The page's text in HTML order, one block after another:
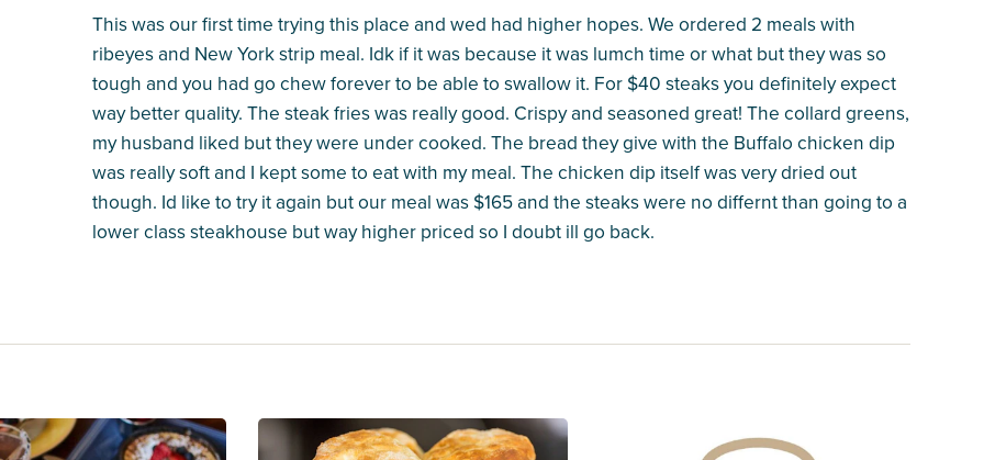
This was our first time trying this place and wed had higher hopes. We ordered 2 meals with
ribeyes and New York strip meal. Idk if it was because it was lumch time or what but they was so
tough and you had go chew forever to be able to swallow it. For $40 steaks you definitely expect
way better quality. The steak fries was really good. Crispy and seasoned great! The collard greens,
my husband liked but they were under cooked. The bread they give with the Buffalo chicken dip
was really soft and I kept some to eat with my meal. The chicken dip itself was very dried out
though. Id like to try it again but our meal was $165 and the steaks were no differnt than going to a
lower class steakhouse but way higher priced so I doubt ill go back.